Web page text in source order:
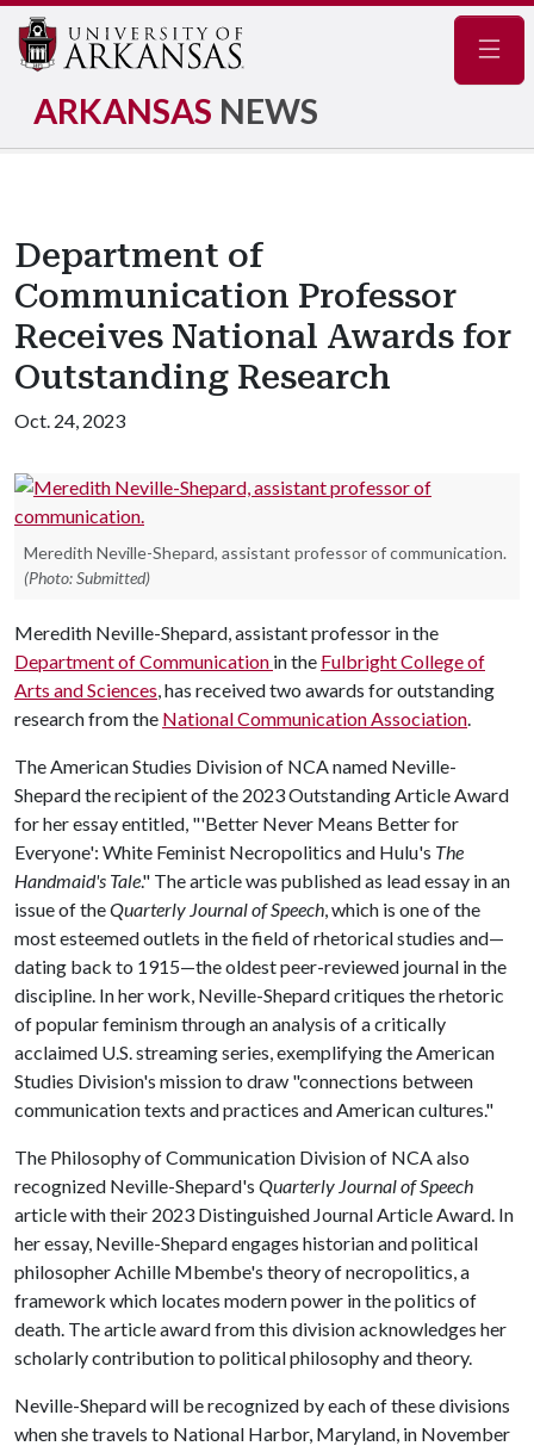
ARKANSAS NEWS
Department of
Communication Professor
Receives National Awards for
Outstanding Research
Oct. 24, 2023
Meredith Neville-Shepard, assistant professor of communication.
(Photo: Submitted)
Meredith Neville-Shepard, assistant professor in the
Department of Communication in the Fulbright College of
Arts and Sciences, has received two awards for outstanding
research from the National Communication Association.
The American Studies Division of NCA named Neville-
Shepard the recipient of the 2023 Outstanding Article Award
for her essay entitled, "'Better Never Means Better for
Everyone': White Feminist Necropolitics and Hulu's The
Handmaid's Tale." The article was published as lead essay in an
issue of theQuarterly Journal of Speech, which is one of the
most esteemed outlets in the field of rhetorical studies and—
dating back to 1915—the oldest peer-reviewed journal in the
discipline. In her work, Neville-Shepard critiques the rhetoric
of popular feminism through an analysis of a critically
acclaimed U.S. streaming series, exemplifying the American
Studies Division's mission to draw "connections between
communication texts and practices and American cultures."
The Philosophy of Communication Division of NCA also
recognized Neville-Shepard's Quarterly Journal of Speech
article with their 2023 Distinguished Journal Article Award. In
her essay, Neville-Shepard engages historian and political
philosopher Achille Mbembe's theory of necropolitics, a
framework which locates modern power in the politics of
death. The article award from this division acknowledges her
scholarly contribution to political philosophy and theory.
Neville-Shepard will be recognized by each of these divisions
when she travels to National Harbor, Maryland, in November